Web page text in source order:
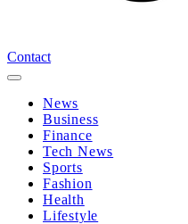
Contact
News
Business
Finance
Tech News
Sports
Fashion
Health
Lifestyle